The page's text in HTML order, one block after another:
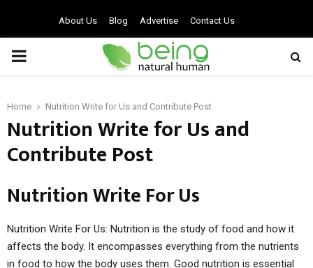
About Us Blog Advertise Contact Us
PRIMARY
Home Nutrition Write for Us and Contribute Post
Nutrition Write for Us and
Contribute Post
Nutrition Write For Us
Nutrition Write For Us: Nutrition is the study of food and how it
affects the body. It encompasses everything from the nutrients
in food to how the body uses them. Good nutrition is essential